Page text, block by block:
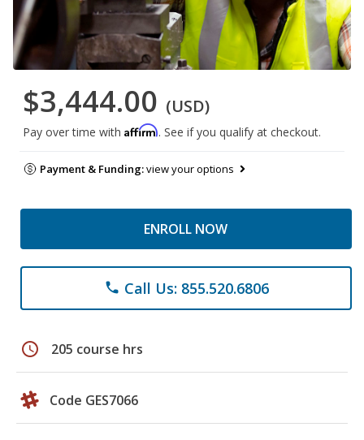
$3,444.00 (USD)
Pay over time with Affirm. See if you qualify at checkout.
Payment & Funding:view your options
ENROLL NOW
phone Call Us: 855.520.6806
schedule 205 course hrs
Code GES7066